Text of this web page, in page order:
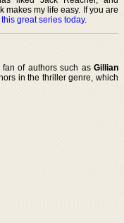
makes my life easy. If you are
great series today.
of authors such as Gillian
in the thriller genre, which